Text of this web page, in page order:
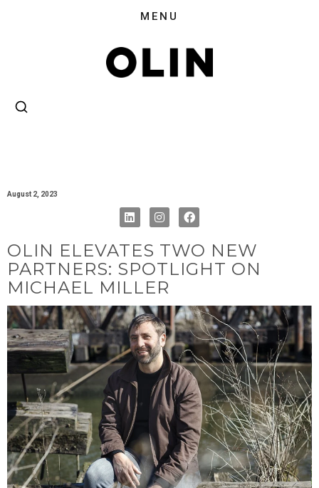
August 2, 2023
OLIN ELEVATES TWO NEW
PARTNERS: SPOTLIGHT ON
MICHAEL MILLER